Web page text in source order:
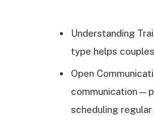
Understanding
type helps
Open
scheduling